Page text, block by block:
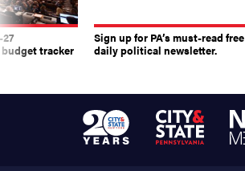
tracker
Sign up for PA’s must-read free
daily political newsletter.